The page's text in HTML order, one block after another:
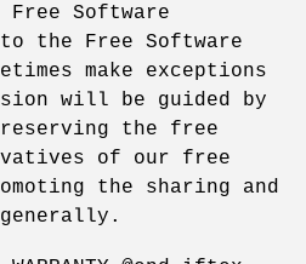
Software
the Free Software
make exceptions
will be guided by
the free
of our free
the sharing and